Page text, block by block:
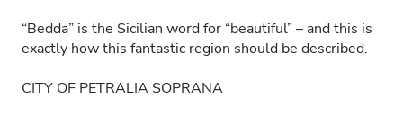
“Bedda” is the Sicilian word for “beautiful” – and this is
exactly how this fantastic region should be described.
CITY OF PETRALIA SOPRANA